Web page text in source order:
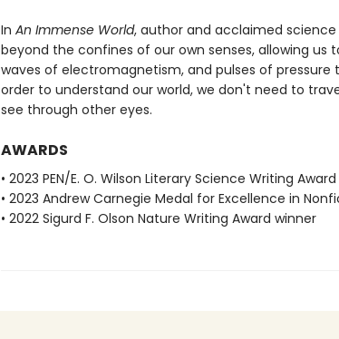
In An Immense World, author and acclaimed science
beyond the confines of our own senses, allowing us
waves of electromagnetism, and pulses of pressure
order to understand our world, we don't need to
see through other eyes.
AWARDS
• 2023 PEN/E. O. Wilson Literary Science Writing
• 2023 Andrew Carnegie Medal for Excellence in
• 2022 Sigurd F. Olson Nature Writing Award winner